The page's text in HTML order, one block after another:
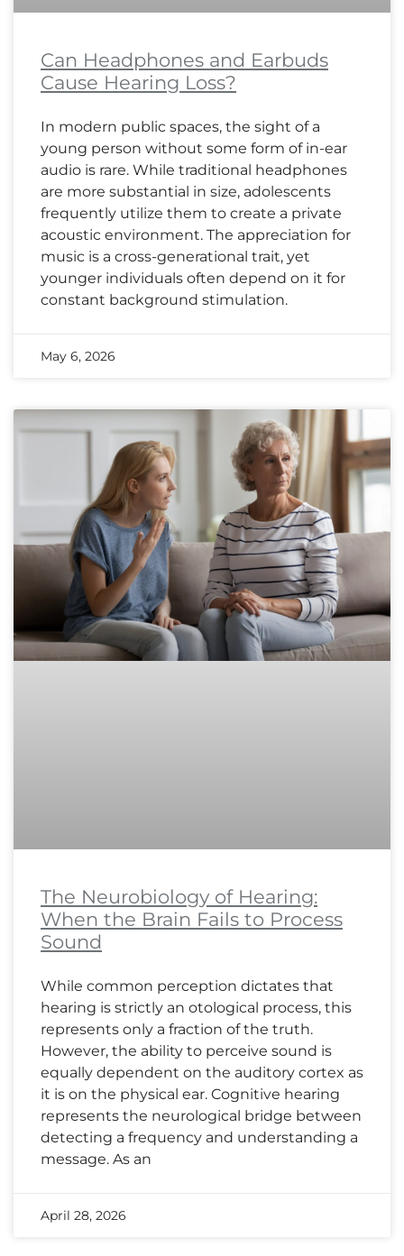
Can Headphones and Earbuds
Cause Hearing Loss?
In modern public spaces, the sight of a
young person without some form of in-ear
audio is rare. While traditional headphones
are more substantial in size, adolescents
frequently utilize them to create a private
acoustic environment. The appreciation for
music is a cross-generational trait, yet
younger individuals often depend on it for
constant background stimulation.
May 6, 2026
The Neurobiology of Hearing:
When the Brain Fails to Process
Sound
While common perception dictates that
hearing is strictly an otological process, this
represents only a fraction of the truth.
However, the ability to perceive sound is
equally dependent on the auditory cortex as
it is on the physical ear. Cognitive hearing
represents the neurological bridge between
detecting a frequency and understanding a
message. As an
April 28, 2026